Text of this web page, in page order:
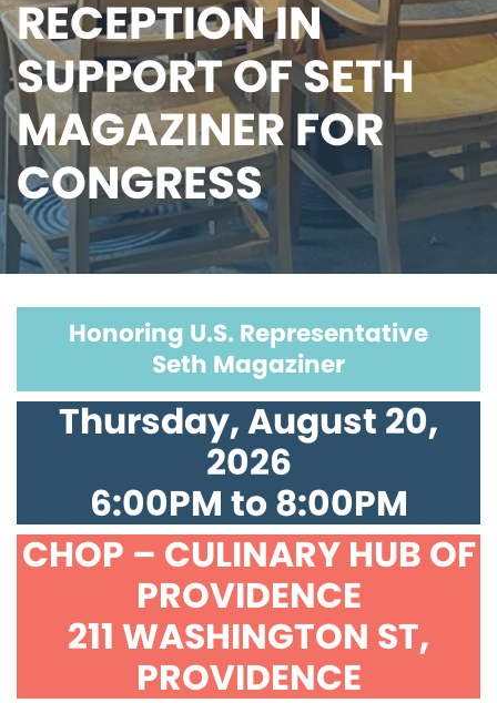
RECEPTION IN
SUPPORT OF SETH
MAGAZINER FOR
CONGRESS
Honoring U.S. Representative
Seth Magaziner
Thursday, August 20,
2026
6:00PM to 8:00PM
CHOP – CULINARY HUB OF
PROVIDENCE
211 WASHINGTON ST,
PROVIDENCE